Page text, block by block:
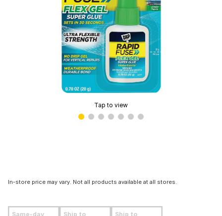
Tap to view
In-store price may vary. Not all products available at all stores.
Same-day Ship to Ship to